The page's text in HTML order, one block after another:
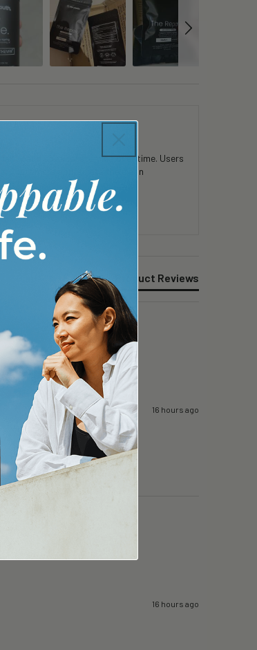
and physical stamina over time. Users
Customers appreciate the clean
Product Reviews
still afford will keep going.
16 hours ago
16 hours ago